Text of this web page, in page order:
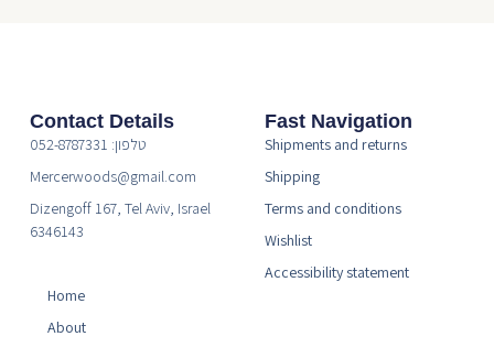
Contact Details
טלפון: 052-8787331
Mercerwoods@gmail.com
Dizengoff 167, Tel Aviv, Israel
6346143
Fast Navigation
Shipments and returns
Shipping
Terms and conditions
Wishlist
Accessibility statement
Home
About